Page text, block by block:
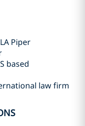
Piper
based
law firm